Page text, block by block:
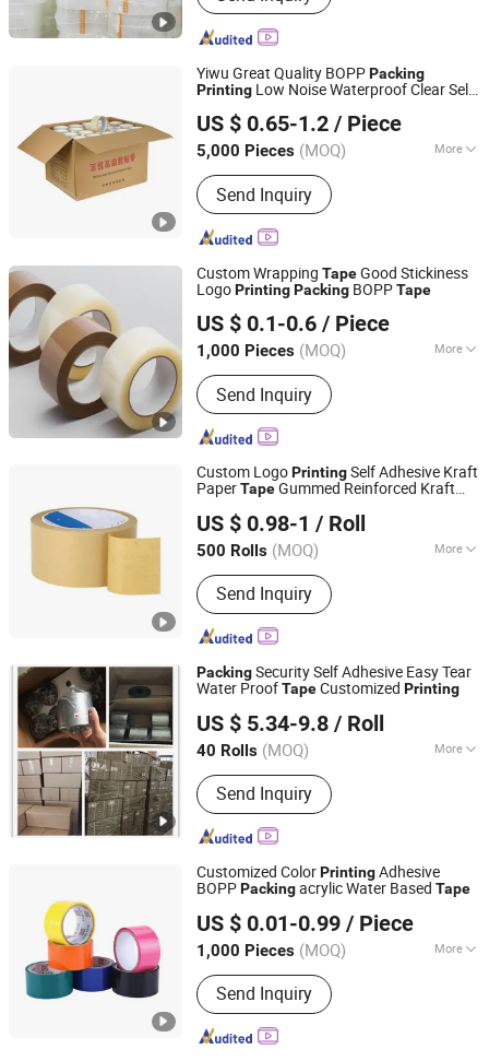
Mini Stretch Film, Masking Tape,
Double-Sided Tape, Kraft Paper Tape,
Tape, Packing Strap
Yiwu Great Quality BOPPPacking
Printing Low Noise Waterproof Clear Self
US $ 0.65-1.2 / Piece
5,000 Pieces (MOQ) More
Waterproof :Waterproof
Send Inquiry
Zhejiang Baiyi Adhesive Products Co., Ltd.
Zhejiang, China
Since 2022
Custom Wrapping TapeGood Stickiness
LogoPrintingPacking BOPPTape
US $ 0.1-0.6 / Piece
1,000 Pieces (MOQ) More
Main Products:Adhesive Tape,
Packing Tape, Paper Tape, Cloth Tape,
Foam Tape, D/S Tape, Kraft Tape, Foil
Tape, Insulation Tape, Safe Tape,
Tissue Tape, Pre-Taped Masking Film,
Gaffer Tape, Stretch Film, Bathtub
Send Inquiry
NINGBO TEAGOLPACK TECHNOLOGY CO., LTD.
Zhejiang, China Since 2023
Custom LogoPrintingSelf Adhesive Kraft
PaperTapeGummed Reinforced Kraft
US $ 0.98-1 / Roll
500 Rolls (MOQ) More
Color :Yellow
Send Inquiry
Tanyo Industrial Co., Ltd
Shanghai, China
Since 2024
PackingSecurity Self Adhesive Easy Tear
Water ProofTapeCustomized Printing
US $ 5.34-9.8 / Roll
40 Rolls (MOQ) More
Main Products:POF Shrink Film, Tear
Tape, Shrink Packing Machine, Kraft
Paper Tear Tape, Cellophane Wrapping
Machine, Cartoning Machine,
Horizontal Packing Machine,
Customized Packing Line, Check
Weigher, Metal Detector
Send Inquiry
SHANGHAI OKAY-PACKAGING CO., LTD.
Shanghai, China
Since 2018
Customized ColorPrintingAdhesive
BOPPPackingacrylic Water Based Tape
US $ 0.01-0.99 / Piece
1,000 Pieces (MOQ) More
Material :BOPP
Send Inquiry
dongguan guanhong packing industry co.,ltd.
Guangdong, China Since 2007